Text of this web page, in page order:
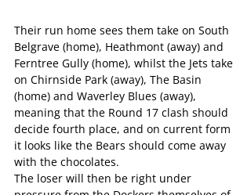
Their run home sees them take on South
Belgrave (home), Heathmont (away) and
Ferntree Gully (home), whilst the Jets take
on Chirnside Park (away), The Basin
(home) and Waverley Blues (away),
meaning that the Round 17 clash should
decide fourth place, and on current form
it looks like the Bears should come away
with the chocolates.
The loser will then be right under